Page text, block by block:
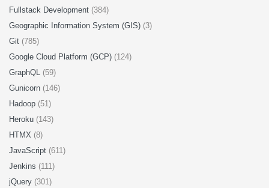
Fullstack Development (384)
Geographic Information System (GIS) (3)
Git (785)
Google Cloud Platform (GCP) (124)
GraphQL (59)
Gunicorn (146)
Hadoop (51)
Heroku (143)
HTMX (8)
JavaScript (611)
Jenkins (111)
jQuery (301)